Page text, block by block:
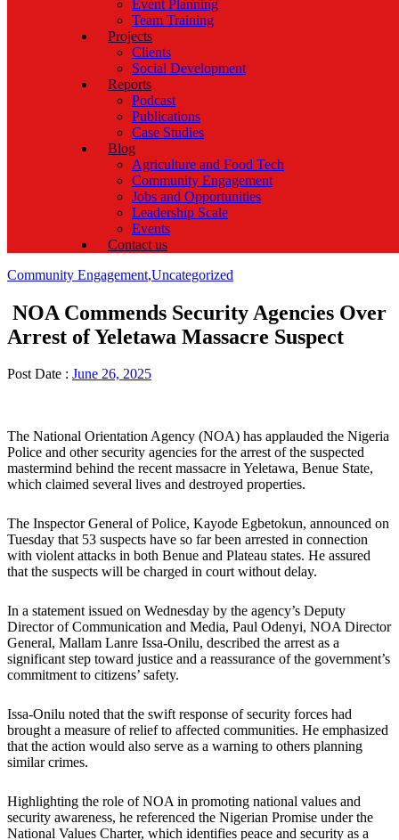
Event Planning
Team Training
Projects
Clients
Social Development
Reports
Podcast
Publications
Case Studies
Blog
Agriculture and Food Tech
Community Engagement
Jobs and Opportunities
Leadership Scale
Events
Contact us
Categories
Community Engagement,Uncategorized
NOA Commends Security Agencies Over
Arrest of Yeletawa Massacre Suspect
Post Date : June 26, 2025
The National Orientation Agency (NOA) has applauded the Nigeria
Police and other security agencies for the arrest of the suspected
mastermind behind the recent massacre in Yeletawa, Benue State,
which claimed several lives and destroyed properties.
The Inspector General of Police, Kayode Egbetokun, announced on
Tuesday that 53 suspects have so far been arrested in connection
with violent attacks in both Benue and Plateau states. He assured
that the suspects will be charged in court without delay.
In a statement issued on Wednesday by the agency’s Deputy
Director of Communication and Media, Paul Odenyi, NOA Director
General, Mallam Lanre Issa-Onilu, described the arrest as a
significant step toward justice and a reassurance of the government’s
commitment to citizens’ safety.
Issa-Onilu noted that the swift response of security forces had
brought a measure of relief to affected communities. He emphasized
that the action would also serve as a warning to others planning
similar crimes.
Highlighting the role of NOA in promoting national values and
security awareness, he referenced the Nigerian Promise under the
National Values Charter, which identifies peace and security as a